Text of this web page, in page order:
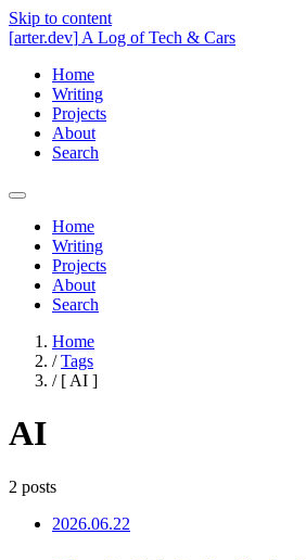
Skip to content
[arter.dev] A Log of Tech & Cars
Home
Writing
Projects
About
Search
Home
Writing
Projects
About
Search
Home
/Tags
/ [ AI ]
AI
2 posts
2026.06.22